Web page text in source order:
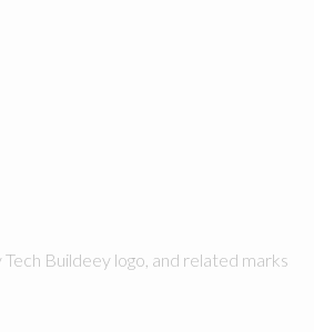
Buildeey logo, and related marks